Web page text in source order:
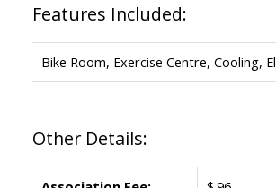
Features Included:
Bike Room, Exercise Centre, Cooling,
Other Details: